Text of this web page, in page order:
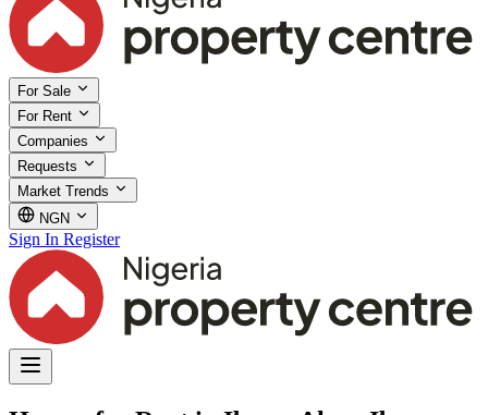
For Sale
For Rent
Companies
Requests
Market Trends
NGN
Sign In Register